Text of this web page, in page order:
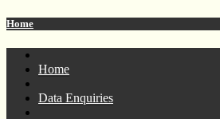
Home
Home
Data Enquiries